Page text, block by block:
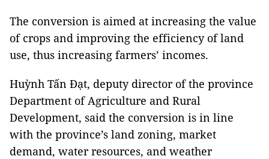
The conversion is aimed at increasing the value
of crops and improving the efficiency of land
use, thus increasing farmers’ incomes.
Huỳnh Tấn Đạt, deputy director of the province
Department of Agriculture and Rural
Development, said the conversion is in line
with the province’s land zoning, market
demand, water resources, and weather